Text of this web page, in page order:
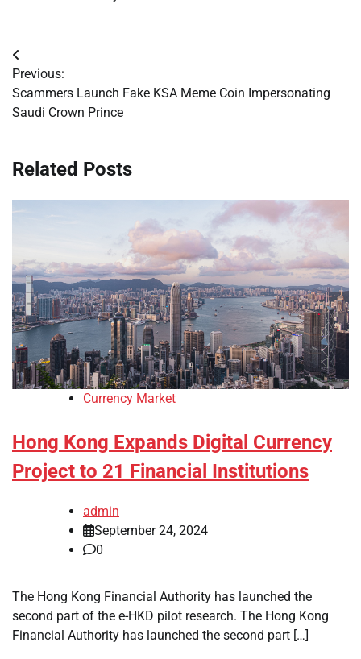
Post
navigation
Previous:
Scammers Launch Fake KSA Meme Coin Impersonating
Saudi Crown Prince
Related Posts
Currency Market
Hong Kong Expands Digital Currency
Project to 21 Financial Institutions
admin
September 24, 2024
0
The Hong Kong Financial Authority has launched the
second part of the e-HKD pilot research. The Hong Kong
Financial Authority has launched the second part […]